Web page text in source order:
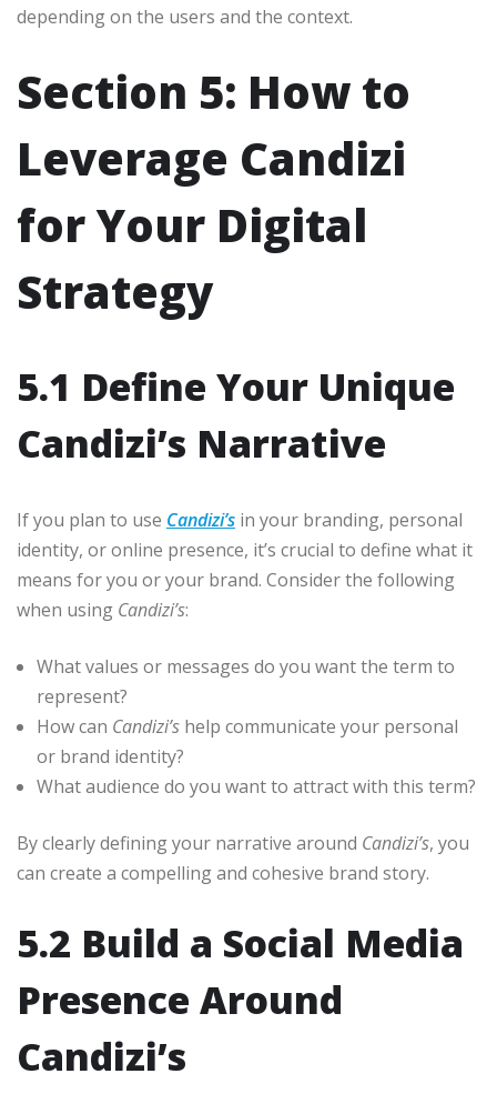
depending on the users and the context.
Section 5: How to
Leverage Candizi
for Your Digital
Strategy
5.1 Define Your Unique
Candizi’s Narrative
If you plan to use Candizi’s in your branding, personal
identity, or online presence, it’s crucial to define what it
means for you or your brand. Consider the following
when using Candizi’s:
What values or messages do you want the term to
represent?
How can Candizi’s help communicate your personal
or brand identity?
What audience do you want to attract with this term?
By clearly defining your narrative around Candizi’s, you
can create a compelling and cohesive brand story.
5.2 Build a Social Media
Presence Around
Candizi’s